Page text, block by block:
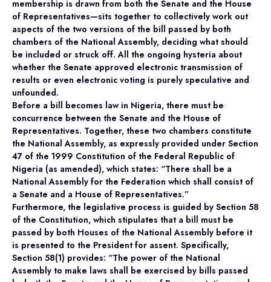
membership is drawn from both the Senate and the House
of Representatives—sits together to collectively work out
aspects of the two versions of the bill passed by both
chambers of the National Assembly, deciding what should
be included or struck off. All the ongoing hysteria about
whether the Senate approved electronic transmission of
results or even electronic voting is purely speculative and
unfounded.
Before a bill becomes law in Nigeria, there must be
concurrence between the Senate and the House of
Representatives. Together, these two chambers constitute
the National Assembly, as expressly provided under Section
47 of the 1999 Constitution of the Federal Republic of
Nigeria (as amended), which states: “There shall be a
National Assembly for the Federation which shall consist of
a Senate and a House of Representatives.”
Furthermore, the legislative process is guided by Section 58
of the Constitution, which stipulates that a bill must be
passed by both Houses of the National Assembly before it
is presented to the President for assent. Specifically,
Section 58(1) provides: “The power of the National
Assembly to make laws shall be exercised by bills passed